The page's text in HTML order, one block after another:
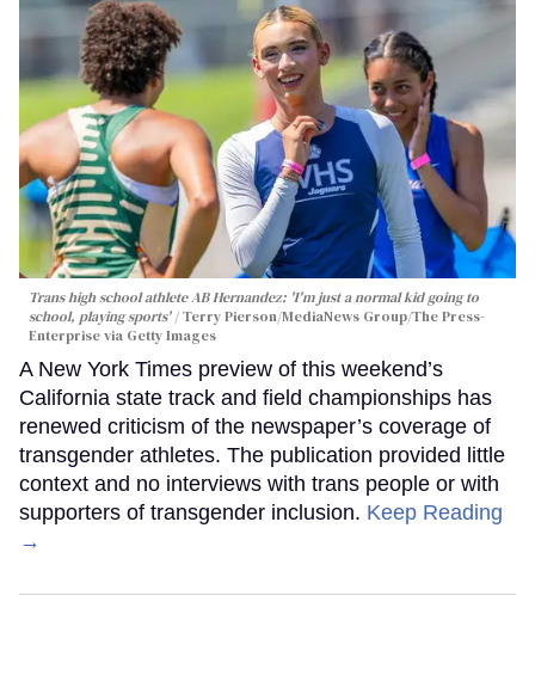
Trans high school athlete AB Hernandez: 'I'm just a normal kid going to
school, playing sports' Terry Pierson/MediaNews Group/The Press-
Enterprise via Getty Images
A New York Times preview of this weekend’s
California state track and field championships has
renewed criticism of the newspaper’s coverage of
transgender athletes. The publication provided little
context and no interviews with trans people or with
supporters of transgender inclusion. Keep Reading
→